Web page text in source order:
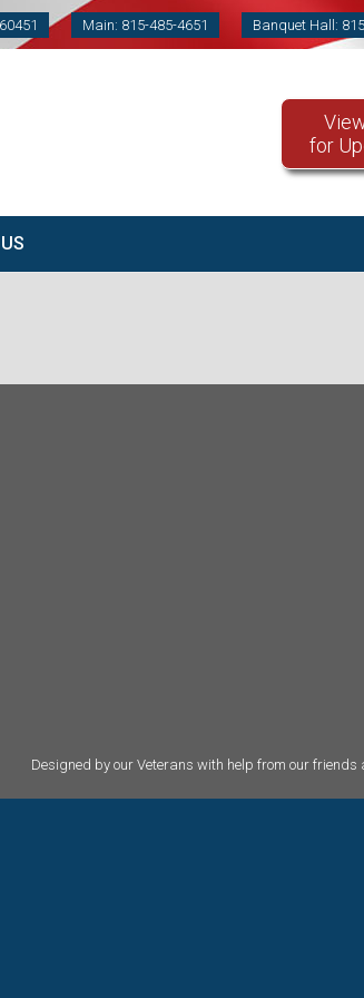
Main: 815-485-4651 Banquet Hall:
for
Designed by our Veterans with help from our friends